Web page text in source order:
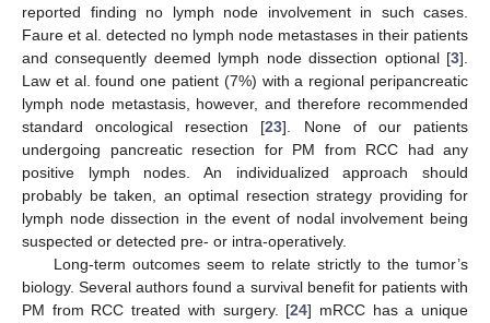
reported finding no lymph node involvement in such cases.
Faure et al. detected no lymph node metastases in their patients
and consequently deemed lymph node dissection optional [3].
Law et al. found one patient (7%) with a regional peripancreatic
lymph node metastasis, however, and therefore recommended
standard oncological resection [23]. None of our patients
undergoing pancreatic resection for PM from RCC had any
positive lymph nodes. An individualized approach should
probably be taken, an optimal resection strategy providing for
lymph node dissection in the event of nodal involvement being
suspected or detected pre- or intra-operatively.
Long-term outcomes seem to relate strictly to the tumor’s
biology. Several authors found a survival benefit for patients with
PM from RCC treated with surgery. [24] mRCC has a unique